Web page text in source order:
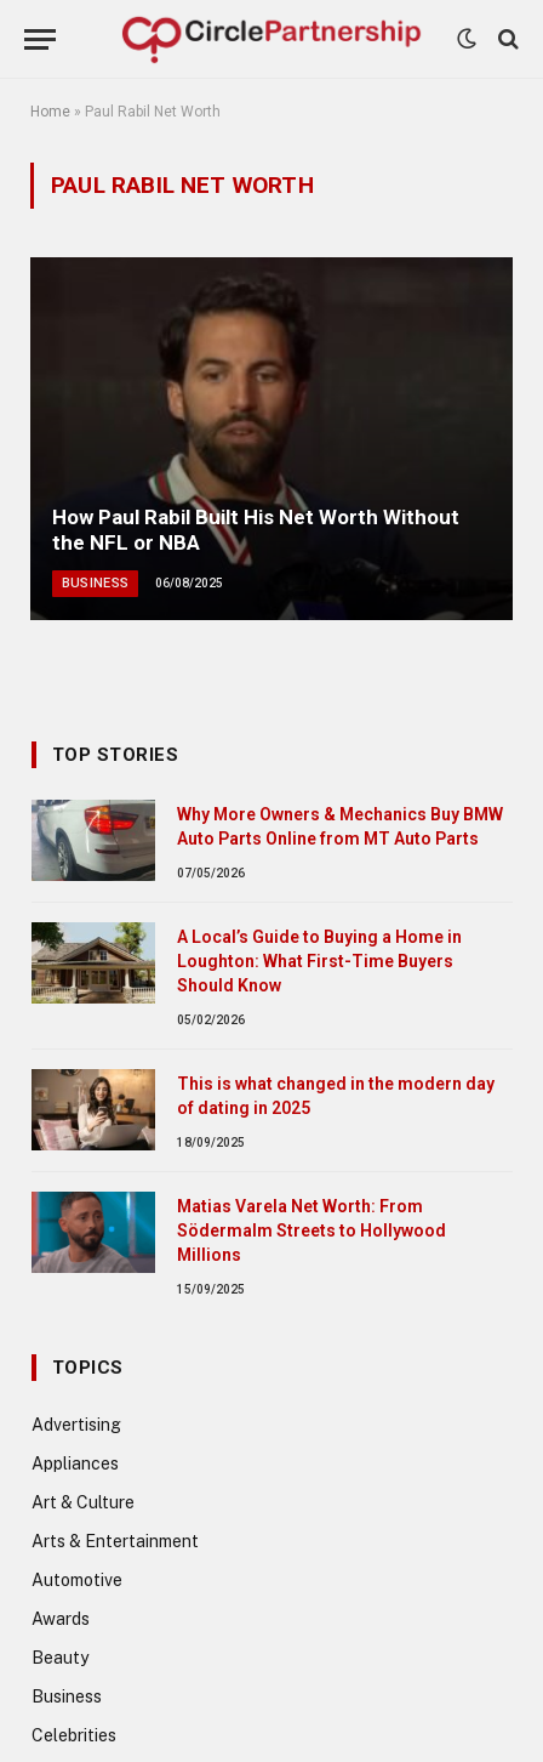
Home » Paul Rabil Net Worth
PAUL RABIL NET WORTH
How Paul Rabil Built His Net Worth Without
the NFL or NBA
BUSINESS 06/08/2025
TOP STORIES
Why More Owners & Mechanics Buy BMW
Auto Parts Online from MT Auto Parts
07/05/2026
A Local’s Guide to Buying a Home in
Loughton: What First-Time Buyers
Should Know
05/02/2026
This is what changed in the modern day
of dating in 2025
18/09/2025
Matias Varela Net Worth: From
Södermalm Streets to Hollywood
Millions
15/09/2025
TOPICS
Advertising
Appliances
Art & Culture
Arts & Entertainment
Automotive
Awards
Beauty
Business
Celebrities